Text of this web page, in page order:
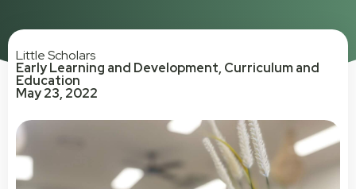
Little Scholars
Early Learning and Development, Curriculum and
Education
May 23, 2022